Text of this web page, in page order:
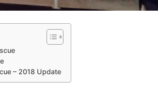
– 2018 Update